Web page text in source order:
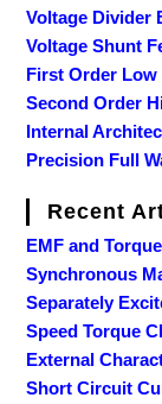
Voltage Divider
Voltage Shunt
First Order
Second Order
Internal
Precision Full
Recent
EMF and
Synchronous
Separately
Speed Torque
External
Short Circuit